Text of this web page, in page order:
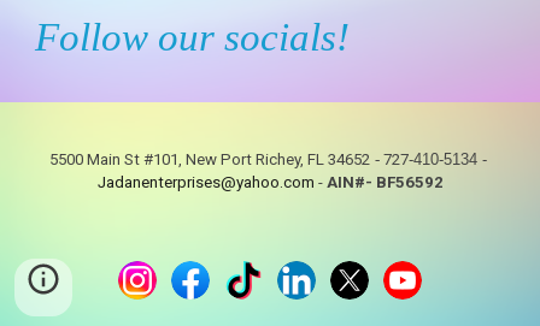
Follow our socials!
5500 Main St #101, New Port Richey, FL 34652 - 727-410-5134 -
Jadanenterprises@yahoo.com - AIN#- BF56592